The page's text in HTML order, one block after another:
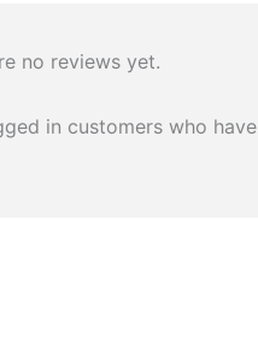
no reviews yet.
in customers who